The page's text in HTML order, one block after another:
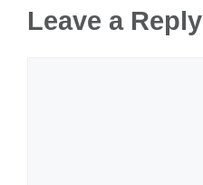
Leave a Reply